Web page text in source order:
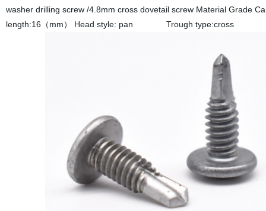
washer drilling screw /4.8mm cross dovetail screw Material
length:16（mm） Head style: pan Trough